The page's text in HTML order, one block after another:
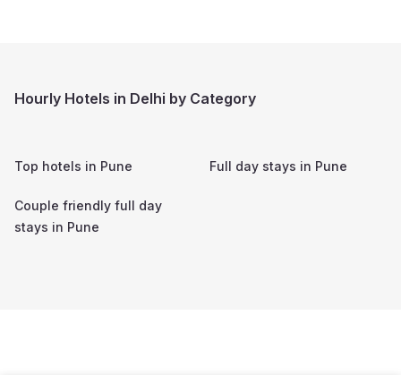
Hourly Hotels in Delhi by Category
Top hotels in Pune Full day stays in Pune
Couple friendly full day
stays in Pune